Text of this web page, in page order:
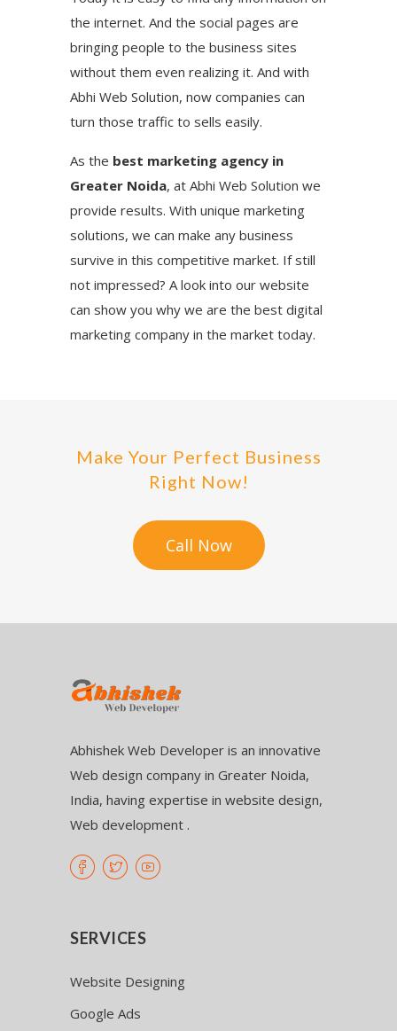
the internet. And the social pages are
bringing people to the business sites
without them even realizing it. And with
Abhi Web Solution, now companies can
turn those traffic to sells easily.
As the best marketing agency in
Greater Noida, at Abhi Web Solution we
provide results. With unique marketing
solutions, we can make any business
survive in this competitive market. If still
not impressed? A look into our website
can show you why we are the best digital
marketing company in the market today.
Make Your Perfect Business
Right Now!
Call Now
Abhishek Web Developer is an innovative
Web design company in Greater Noida,
India, having expertise in website design,
Web development .
SERVICES
Website Designing
Google Ads